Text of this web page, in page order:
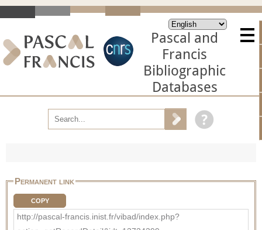
Pascal and
Francis
Bibliographic
Databases
Permanent link
COPY
http://pascal-francis.inist.fr/vibad/index.php?